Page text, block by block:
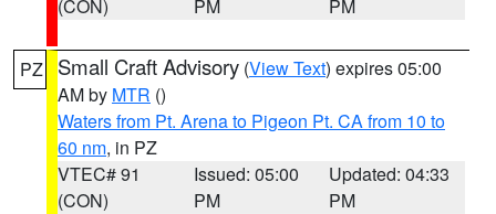
(CON) PM PM
PZ Small Craft Advisory (View Text) expires 05:00
AM by MTR ()
Waters from Pt. Arena to Pigeon Pt. CA from 10 to
60 nm, in PZ
VTEC# 91
(CON)
Issued: 05:00
PM
Updated: 04:33
PM